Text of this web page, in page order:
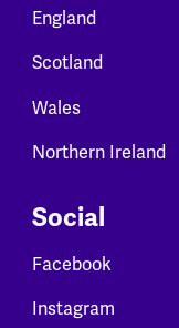
England
Scotland
Wales
Northern Ireland
Social
Facebook
Instagram